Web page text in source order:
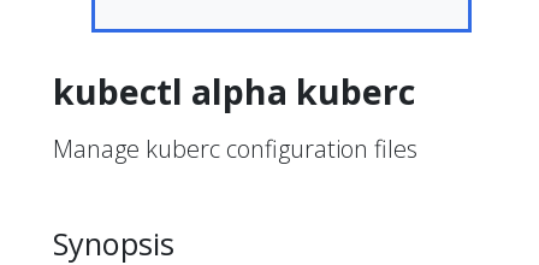
kubectl alpha kuberc
Manage kuberc configuration files
Synopsis